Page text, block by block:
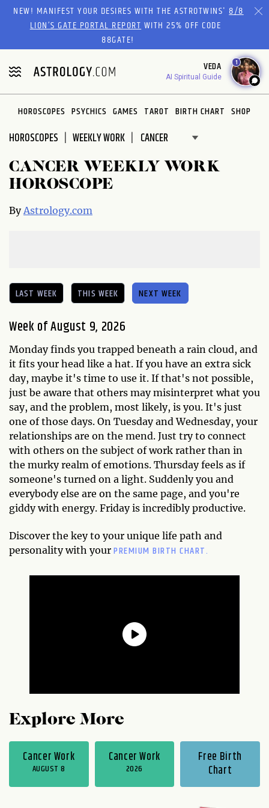
Please
website
includes
an
accessibility
system.
NEW! MANIFEST YOUR DESIRES WITH THE ASTROTWINS'8/8
LION’S GATE PORTAL REPORTWITH 25% OFF CODE
88GATE!
VEDA
AI Spiritual Guide
1
HOROSCOPES PSYCHICS GAMES TAROT BIRTH CHART SHOP
HOROSCOPES WEEKLY WORK
CANCER WEEKLY WORK
HOROSCOPE
By Astrology.com
LAST WEEK THIS WEEK NEXT WEEK
Week of August 9, 2026
Monday finds you trapped beneath a rain cloud, and
it fits your head like a hat. If you have an extra sick
day, maybe it's time to use it. If that's not possible,
just be aware that others may misinterpret what you
say, and the problem, most likely, is you. It's just
one of those days. On Tuesday and Wednesday, your
relationships are on the mend. Just try to connect
with others on the subject of work rather than in
the murky realm of emotions. Thursday feels as if
someone's turned on a light. Suddenly you and
everybody else are on the same page, and you're
giddy with energy. Friday is incredibly productive.
Discover the key to your unique life path and
personality with your PREMIUM BIRTH CHART.
Explore More
Cancer Work
AUGUST 8
Cancer Work
2026
Free Birth
Chart